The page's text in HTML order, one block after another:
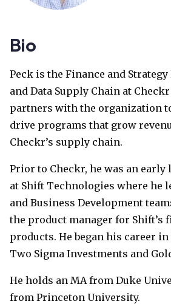
Bio
Peck is the Finance and Strategy
and Data Supply Chain at
partners with the organization
drive programs that grow
Checkr’s supply chain.
Prior to Checkr, he was an early
at Shift Technologies where he
and Business Development
the product manager for Shift’s
products. He began his career
Two Sigma Investments and
He holds an MA from Duke
from Princeton University.